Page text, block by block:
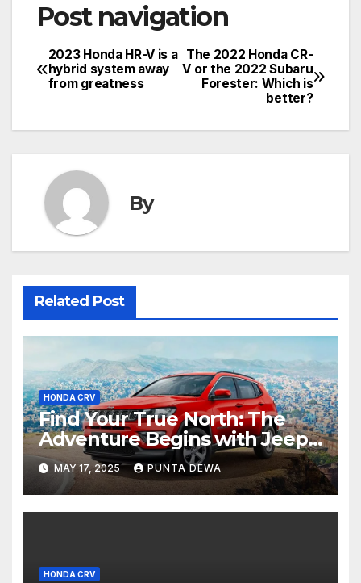
Post navigation
The 2022 Honda CR-
V or the 2022 Subaru
Forester: Which is
better?
2023 Honda HR-V is a
hybrid system away
from greatness
By
Related Post
HONDA CRV
Find Your True North: The
Adventure Begins with Jeep
Compass
MAY 17, 2025 PUNTA DEWA
HONDA CRV